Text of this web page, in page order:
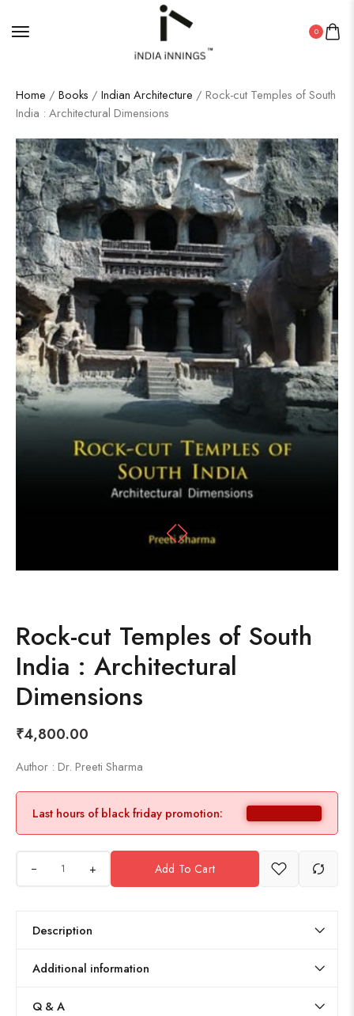
0
Home / Books / Indian Architecture / Rock-cut Temples of South
India : Architectural Dimensions
Rock-cut Temples of South
India : Architectural
Dimensions
₹4,800.00
Author : Dr. Preeti Sharma
Last hours of black friday promotion:
+ Add To Cart
Description
Additional information
Q & A